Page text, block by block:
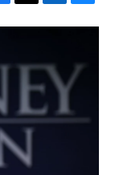
T
w
t
L
i
e
d
I
n
B
l
s
k